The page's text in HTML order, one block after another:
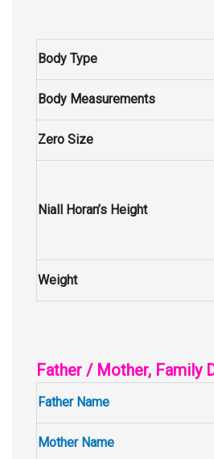
Body Type
Body Measurements
Zero Size
Niall Horan’s Height
Weight
Father / Mother, Family
Father Name
Mother Name